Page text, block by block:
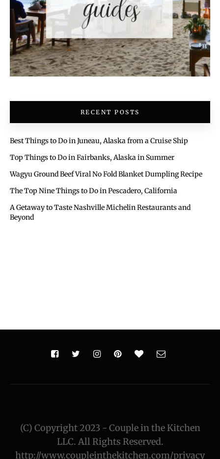
RECENT POSTS
Best Things to Do in Juneau, Alaska from a Cruise Ship
Top Things to Do in Fairbanks, Alaska in Summer
Wagyu Ground Beef Viral No Fold Blanket Dumpling Recipe
The Top Nine Things to Do in Pescadero, California
A Getaway to Taste Nashville Michelin Restaurants and
Beyond
(C) Copyright 2023 - Couple in the Kitchen
LLC. All Rights Reserved.
http://www.coupleinthekitchen.com/privacy